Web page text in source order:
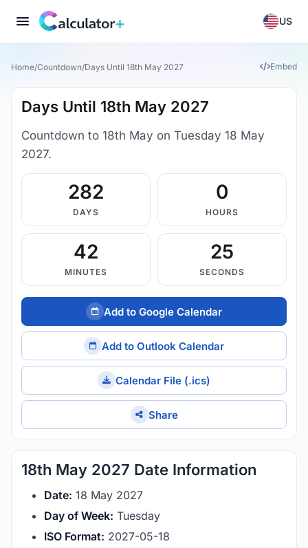
US
Home/Countdown/Days Until 18th May 2027 Embed
Days Until 18th May 2027
Countdown to 18th May on Tuesday 18 May
2027.
282
DAYS
0
HOURS
42
MINUTES
25
SECONDS
Add to Google Calendar
Add to Outlook Calendar
Calendar File (.ics)
Share
18th May 2027 Date Information
Date: 18 May 2027
Day of Week: Tuesday
ISO Format: 2027-05-18